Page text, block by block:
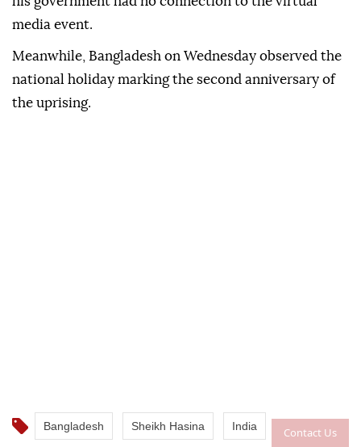
Contact Us
media event.
Meanwhile, Bangladesh on Wednesday observed the
national holiday marking the second anniversary of
the uprising.
Bangladesh Sheikh Hasina India